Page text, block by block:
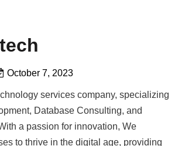
October 7, 2023
services company, specializing
Database Consulting, and
a passion for innovation, We
to thrive in the digital age, providing